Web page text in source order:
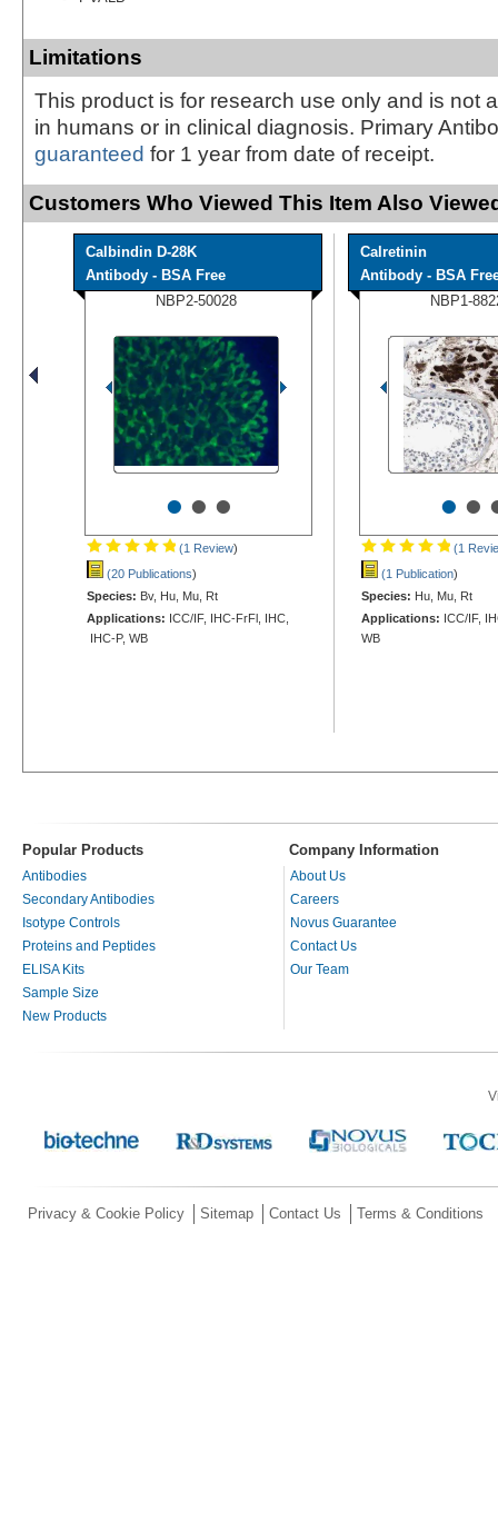
Limitations
This product is for research use only and is not
in humans or in clinical diagnosis. Primary
guaranteed for 1 year from date of receipt.
Customers Who Viewed This Item Also
Calbindin D-28K
Antibody - BSA Free
NBP2-50028
•••
(1 Review)
(20 Publications)
Species: Bv, Hu, Mu, Rt
Applications: ICC/IF, IHC-FrFl, IHC,
IHC-P, WB
Calretinin
Antibody - BSA
NBP1-
••
(1
(1 Publication)
Species: Hu, Mu, Rt
Applications: ICC/IF,
WB
Popular Products Company Information
Antibodies
Secondary Antibodies
Isotype Controls
Proteins and Peptides
ELISA Kits
Sample Size
New Products
About Us
Careers
Novus Guarantee
Contact Us
Our Team
Privacy & Cookie Policy Sitemap Contact Us Terms & Conditions